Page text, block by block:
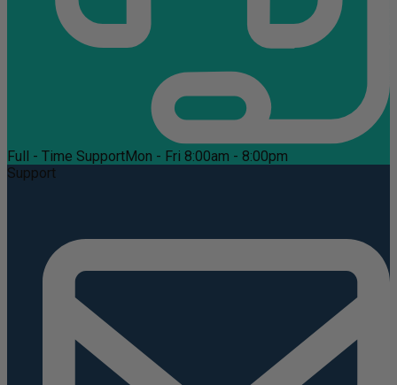
Full - Time SupportMon - Fri 8:00am - 8:00pm
Support